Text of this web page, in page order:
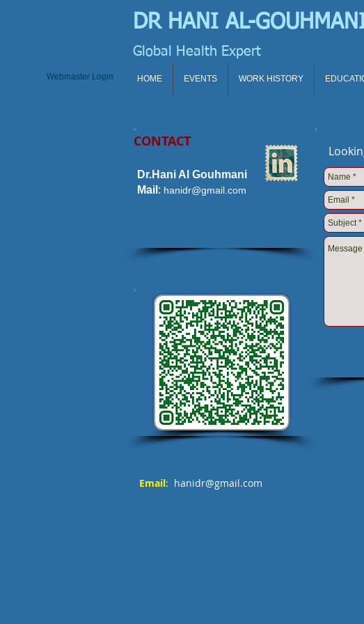
Webmaster Login
DR HANIAL-
Global Health Expert
HOME EVENTS WORK HISTORY
Dr.Hani Al Gouhmani
Mail : hanidr@gmail.com
CONTACT
Email: hanidr@gmail.com